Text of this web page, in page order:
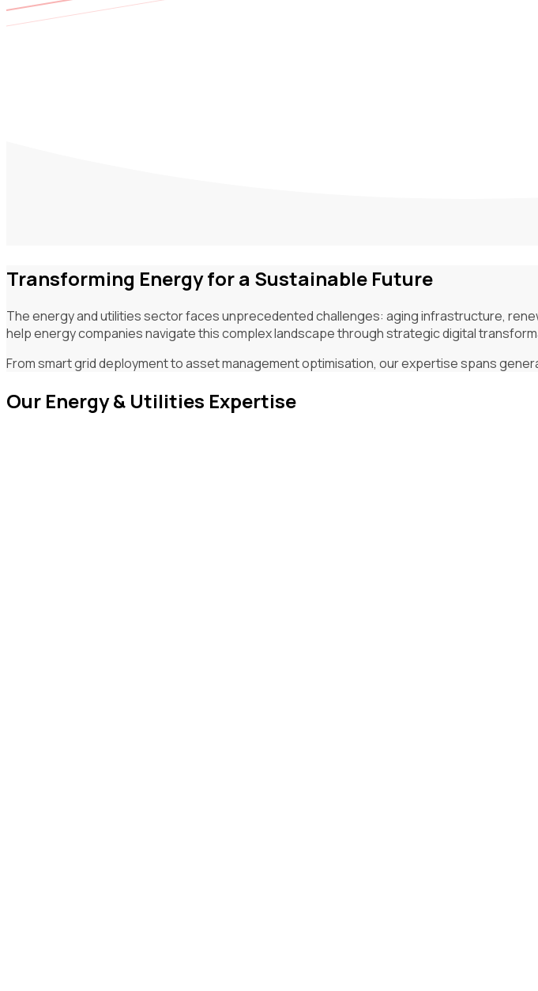
Transforming Energy for a Sustainable Future
The energy and utilities sector faces unprecedented challenges: aging infrastructure,
help energy companies navigate this complex landscape through strategic digital
From smart grid deployment to asset management optimisation, our expertise spans
Our Energy & Utilities Expertise